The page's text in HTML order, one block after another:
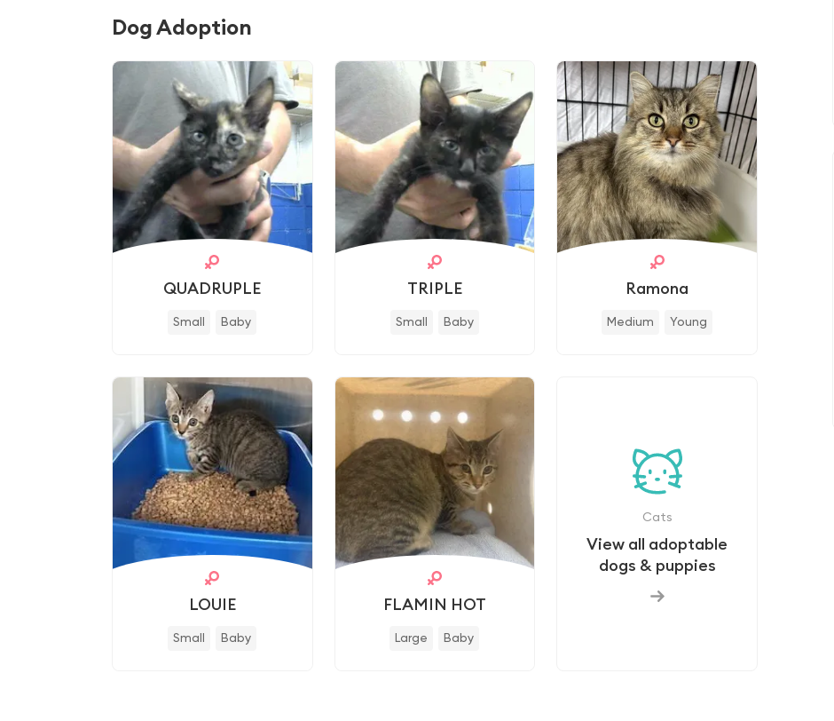
Dog Adoption
QUADRUPLE
Small Baby
TRIPLE
Small Baby
Ramona
Medium Young
LOUIE
Small Baby
FLAMIN HOT
Large Baby
Cats
View all adoptable
dogs & puppies